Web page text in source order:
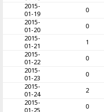
2015-
01-19
0
2015-
01-20
0
2015-
01-21
1
2015-
01-22
0
2015-
01-23
0
2015-
01-24
2
2015-
0